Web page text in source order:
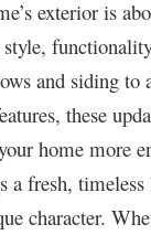
exterior is
style,
and siding to
these
home more
a fresh,
character.